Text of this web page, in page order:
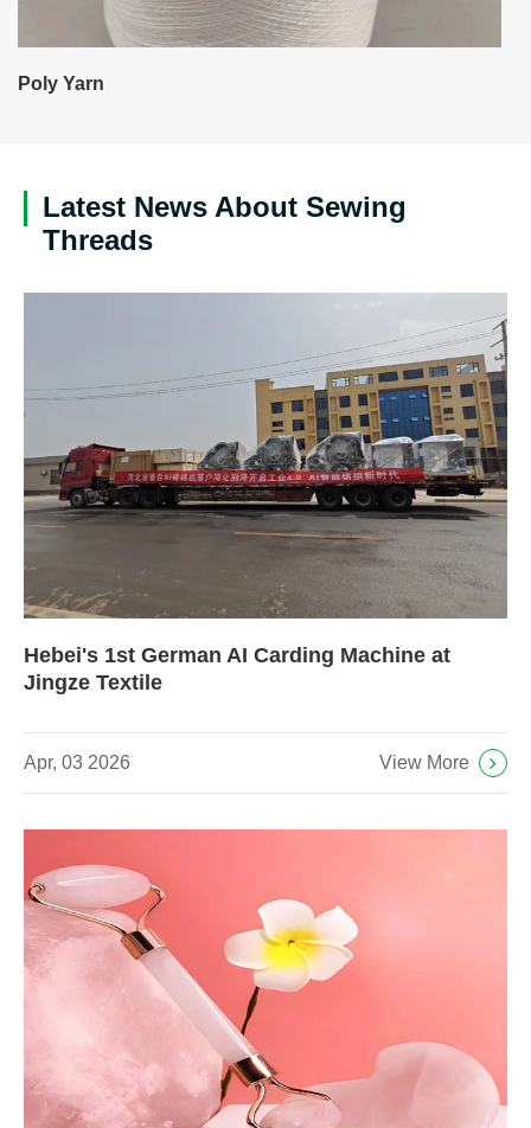
Poly Yarn
Latest News About Sewing
Threads
Hebei's 1st German AI Carding Machine at
Jingze Textile
Apr, 03 2026 View More